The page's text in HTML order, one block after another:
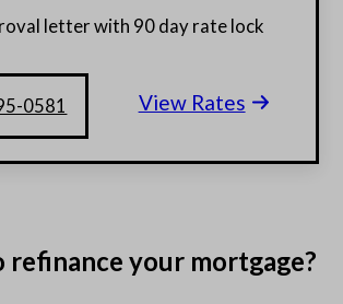
letter with 90 day rate lock
rate quote in 3 minutes
View Rates
0581
refinance your mortgage?